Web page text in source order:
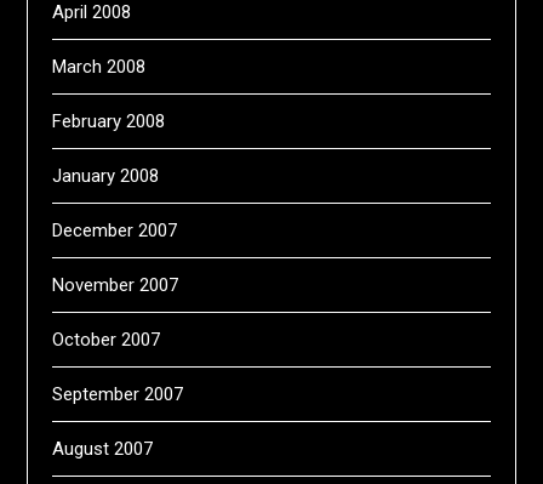
April 2008
March 2008
February 2008
January 2008
December 2007
November 2007
October 2007
September 2007
August 2007